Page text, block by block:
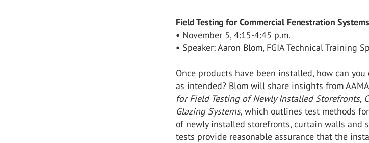
Field Testing for Commercial Fenestration Systems
• November 5, 4:15-4:45 p.m.
• Speaker: Aaron Blom, FGIA Technical Training
Once products have been installed, how can
as intended? Blom will share insights from
for Field Testing of Newly Installed Storefronts,
Glazing Systems, which outlines test methods
of newly installed storefronts, curtain walls and
tests provide reasonable assurance that the